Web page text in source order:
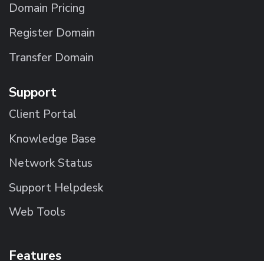
Domain Pricing
Register Domain
Transfer Domain
Support
Client Portal
Knowledge Base
Network Status
Support Helpdesk
Web Tools
Features